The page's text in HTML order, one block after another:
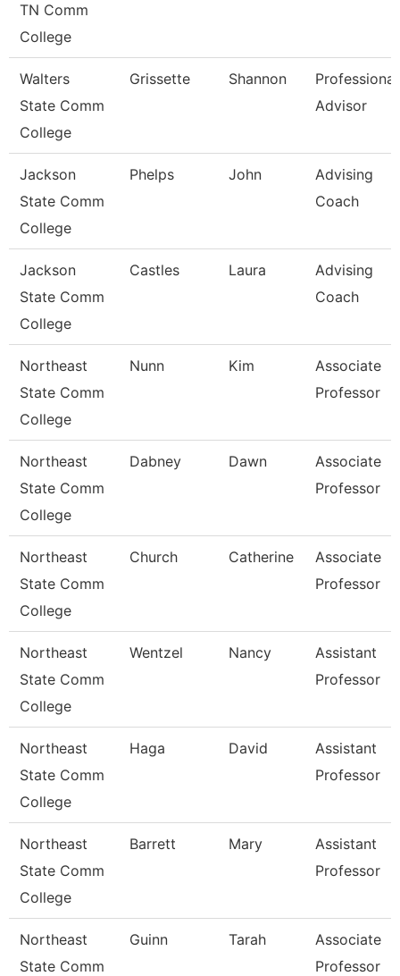
TN Comm
College
Walters
State Comm
College
Grissette Shannon
Professional
Advisor
Jackson
State Comm
College
Phelps John
Advising
Coach
Jackson
State Comm
College
Castles Laura
Advising
Coach
Northeast
State Comm
College
Nunn Kim
Associate
Professor
Northeast
State Comm
College
Dabney Dawn
Associate
Professor
Northeast
State Comm
College
Church Catherine
Associate
Professor
Northeast
State Comm
College
Wentzel Nancy
Assistant
Professor
Northeast
State Comm
College
Haga David
Assistant
Professor
Northeast
State Comm
College
Barrett Mary
Assistant
Professor
Northeast
State Comm
Guinn Tarah
Associate
Professor